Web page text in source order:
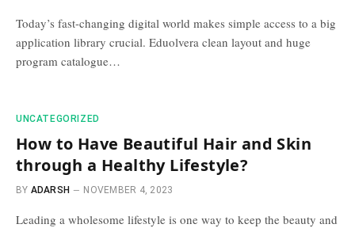
Today’s fast-changing digital world makes simple access to a big
application library crucial. Eduolvera clean layout and huge
program catalogue…
UNCATEGORIZED
How to Have Beautiful Hair and Skin
through a Healthy Lifestyle?
BY ADARSH NOVEMBER 4, 2023
Leading a wholesome lifestyle is one way to keep the beauty and